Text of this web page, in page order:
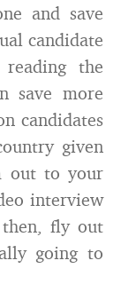
and save
candidate
the
save more
candidates
given
out to your
interview
fly out
going to